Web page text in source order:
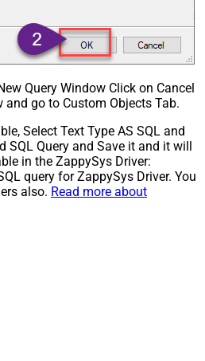
Query Window Click on Cancel
go to Custom Objects Tab.
Select Text Type AS SQL and
SQL Query and Save it and it will
in the ZappySys Driver:
query for ZappySys Driver. You
also. Read more about